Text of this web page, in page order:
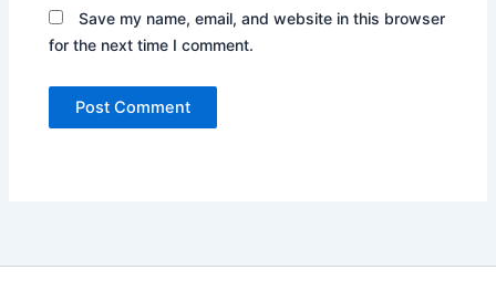
Save my name, email, and website in this browser
for the next time I comment.